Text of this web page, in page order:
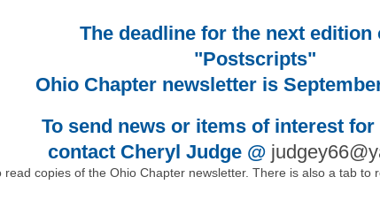
The deadline for the next edition
"Postscripts"
Ohio Chapter newsletter is
To send news or items of interest
contact Cheryl Judge @
copies of the Ohio Chapter newsletter. There is also a tab to